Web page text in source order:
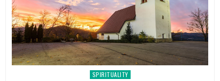
Posted in
SPIRITUALITY